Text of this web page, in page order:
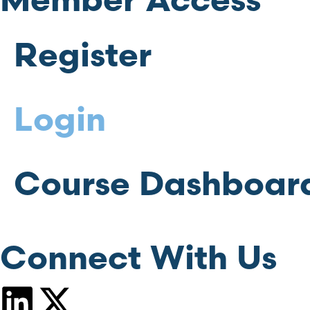
Register
Login
Course
Connect With Us